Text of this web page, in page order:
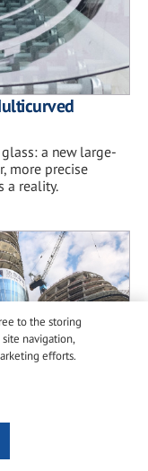
a new large-
more precise
a reality.
to the storing
navigation,
efforts.